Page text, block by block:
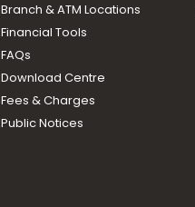
Branch & ATM Locations
Financial Tools
FAQs
Download Centre
Fees & Charges
Public Notices